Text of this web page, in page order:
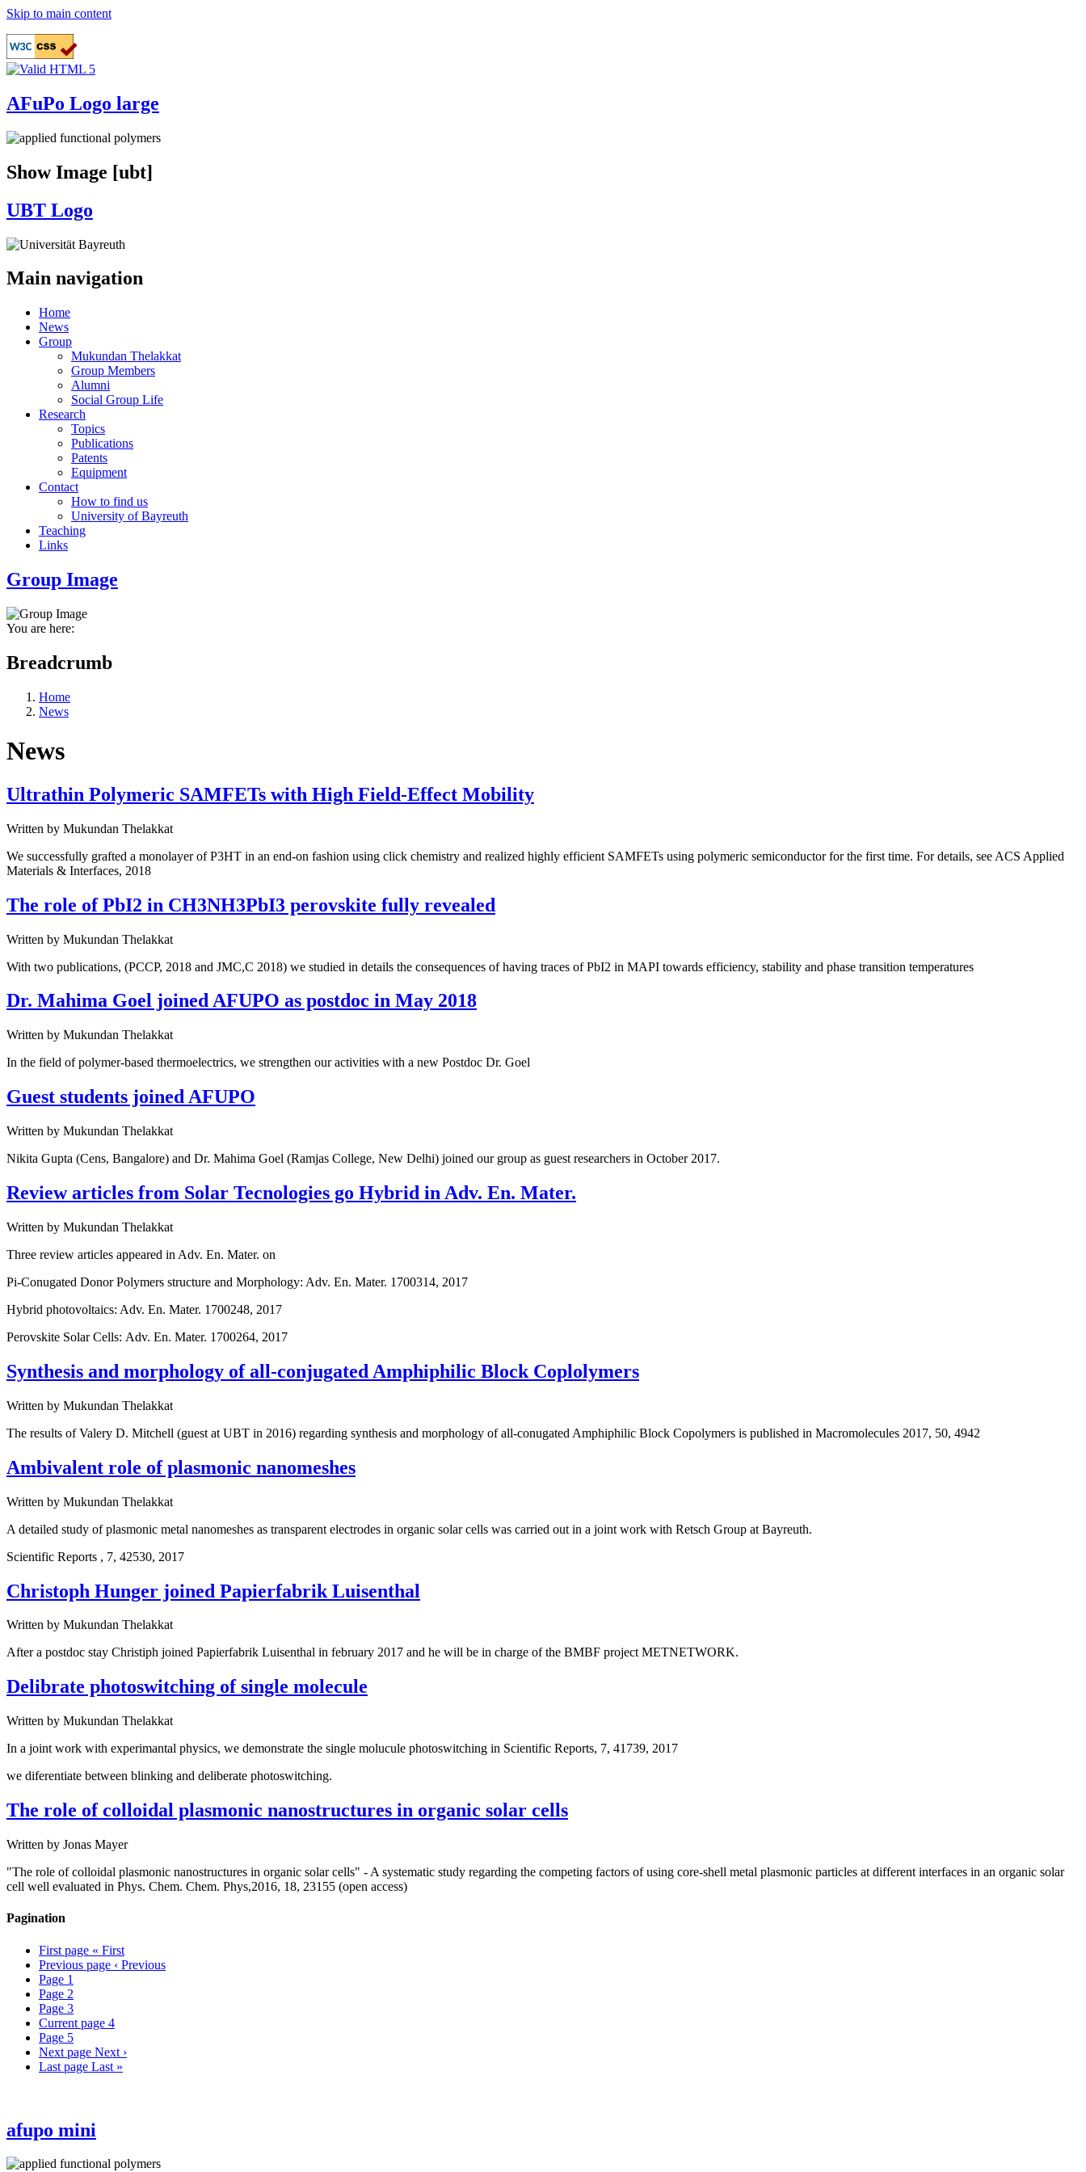
Skip to main content
AFuPo Logo large
Show Image [ubt]
UBT Logo
Main navigation
Home
News
Group
Mukundan Thelakkat
Group Members
Alumni
Social Group Life
Research
Topics
Publications
Patents
Equipment
Contact
How to find us
University of Bayreuth
Teaching
Links
Group Image
You are here:
Breadcrumb
Home
News
News
Ultrathin Polymeric SAMFETs with High Field-Effect Mobility
Written by Mukundan Thelakkat
We successfully grafted a monolayer of P3HT in an end-on fashion using click chemistry and realized highly efficient SAMFETs using polymeric semiconductor for the first time. For details, see ACS Applied
Materials & Interfaces, 2018
The role of PbI2 in CH3NH3PbI3 perovskite fully revealed
Written by Mukundan Thelakkat
With two publications, (PCCP, 2018 and JMC,C 2018) we studied in details the consequences of having traces of PbI2 in MAPI towards efficiency, stability and phase transition temperatures
Dr. Mahima Goel joined AFUPO as postdoc in May 2018
Written by Mukundan Thelakkat
In the field of polymer-based thermoelectrics, we strengthen our activities with a new Postdoc Dr. Goel
Guest students joined AFUPO
Written by Mukundan Thelakkat
Nikita Gupta (Cens, Bangalore) and Dr. Mahima Goel (Ramjas College, New Delhi) joined our group as guest researchers in October 2017.
Review articles from Solar Tecnologies go Hybrid in Adv. En. Mater.
Written by Mukundan Thelakkat
Three review articles appeared in Adv. En. Mater. on
Pi-Conugated Donor Polymers structure and Morphology: Adv. En. Mater. 1700314, 2017
Hybrid photovoltaics: Adv. En. Mater. 1700248, 2017
Perovskite Solar Cells: Adv. En. Mater. 1700264, 2017
Synthesis and morphology of all-conjugated Amphiphilic Block Coplolymers
Written by Mukundan Thelakkat
The results of Valery D. Mitchell (guest at UBT in 2016) regarding synthesis and morphology of all-conugated Amphiphilic Block Copolymers is published in Macromolecules 2017, 50, 4942
Ambivalent role of plasmonic nanomeshes
Written by Mukundan Thelakkat
A detailed study of plasmonic metal nanomeshes as transparent electrodes in organic solar cells was carried out in a joint work with Retsch Group at Bayreuth.
Scientific Reports , 7, 42530, 2017
Christoph Hunger joined Papierfabrik Luisenthal
Written by Mukundan Thelakkat
After a postdoc stay Christiph joined Papierfabrik Luisenthal in february 2017 and he will be in charge of the BMBF project METNETWORK.
Delibrate photoswitching of single molecule
Written by Mukundan Thelakkat
In a joint work with experimantal physics, we demonstrate the single molucule photoswitching in Scientific Reports, 7, 41739, 2017
we diferentiate between blinking and deliberate photoswitching.
The role of colloidal plasmonic nanostructures in organic solar cells
Written by Jonas Mayer
"The role of colloidal plasmonic nanostructures in organic solar cells" - A systematic study regarding the competing factors of using core-shell metal plasmonic particles at different interfaces in an organic solar
cell well evaluated in Phys. Chem. Chem. Phys,2016, 18, 23155 (open access)
Pagination
First page « First
Previous page ‹ Previous
Page 1
Page 2
Page 3
Current page 4
Page 5
Next page Next ›
Last page Last »
afupo mini